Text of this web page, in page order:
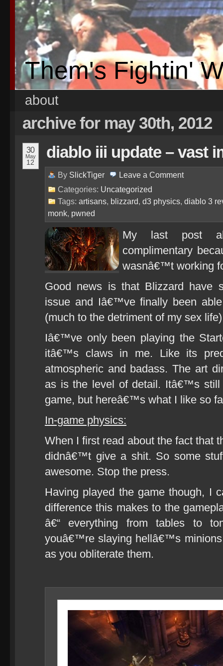
Them's Fightin'
about
archive for may 30th, 2012
30
May
12
diablo iii update – vast
By SlickTiger Leave a Comment
Categories: Uncategorized
Tags: artisans, blizzard, d3 physics, diablo 3
monk, pwned
My last post
complimentary
wasnâ€™t working
Good news is that Blizzard have
issue and Iâ€™ve finally been
(much to the detriment of my sex
Iâ€™ve only been playing the
itâ€™s claws in me. Like its
atmospheric and badass. The art
as is the level of detail. Itâ€™s
game, but hereâ€™s what I like so
In-game physics:
When I first read about the fact that
didnâ€™t give a shit. So some
awesome. Stop the press.
Having played the game though, I
difference this makes to the
â€“ everything from tables to
youâ€™re slaying hellâ€™s
as you obliterate them.